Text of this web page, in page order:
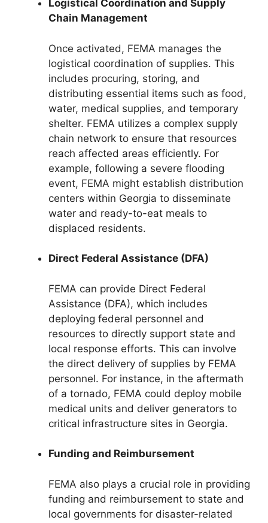
Logistical Coordination and Supply
Chain Management
Once activated, FEMA manages the
logistical coordination of supplies. This
includes procuring, storing, and
distributing essential items such as food,
water, medical supplies, and temporary
shelter. FEMA utilizes a complex supply
chain network to ensure that resources
reach affected areas efficiently. For
example, following a severe flooding
event, FEMA might establish distribution
centers within Georgia to disseminate
water and ready-to-eat meals to
displaced residents.
Direct Federal Assistance (DFA)
FEMA can provide Direct Federal
Assistance (DFA), which includes
deploying federal personnel and
resources to directly support state and
local response efforts. This can involve
the direct delivery of supplies by FEMA
personnel. For instance, in the aftermath
of a tornado, FEMA could deploy mobile
medical units and deliver generators to
critical infrastructure sites in Georgia.
Funding and Reimbursement
FEMA also plays a crucial role in providing
funding and reimbursement to state and
local governments for disaster-related